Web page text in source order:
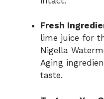
Fresh
lime juice for
Nigella
Aging
taste.